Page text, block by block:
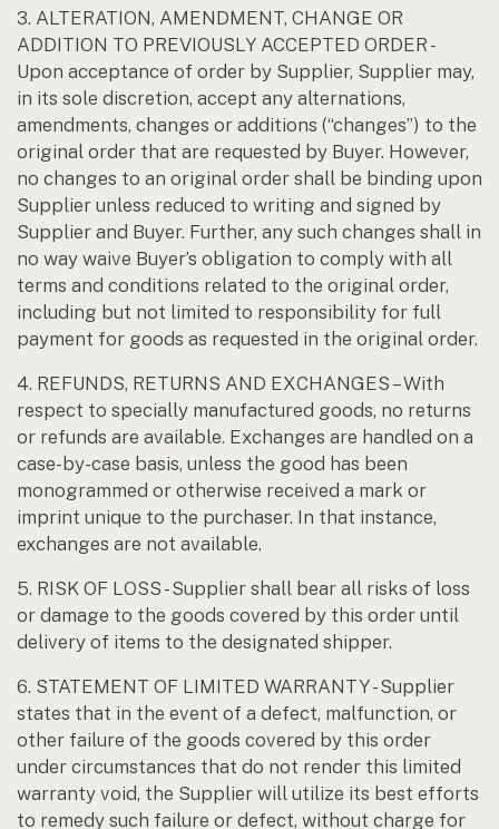
3. ALTERATION, AMENDMENT, CHANGE OR
ADDITION TO PREVIOUSLY ACCEPTED ORDER -
Upon acceptance of order by Supplier, Supplier may,
in its sole discretion, accept any alternations,
amendments, changes or additions (“changes”) to the
original order that are requested by Buyer. However,
no changes to an original order shall be binding upon
Supplier unless reduced to writing and signed by
Supplier and Buyer. Further, any such changes shall in
no way waive Buyer’s obligation to comply with all
terms and conditions related to the original order,
including but not limited to responsibility for full
payment for goods as requested in the original order.
4. REFUNDS, RETURNS AND EXCHANGES – With
respect to specially manufactured goods, no returns
or refunds are available. Exchanges are handled on a
case-by-case basis, unless the good has been
monogrammed or otherwise received a mark or
imprint unique to the purchaser. In that instance,
exchanges are not available.
5. RISK OF LOSS - Supplier shall bear all risks of loss
or damage to the goods covered by this order until
delivery of items to the designated shipper.
6. STATEMENT OF LIMITED WARRANTY - Supplier
states that in the event of a defect, malfunction, or
other failure of the goods covered by this order
under circumstances that do not render this limited
warranty void, the Supplier will utilize its best efforts
to remedy such failure or defect, without charge for